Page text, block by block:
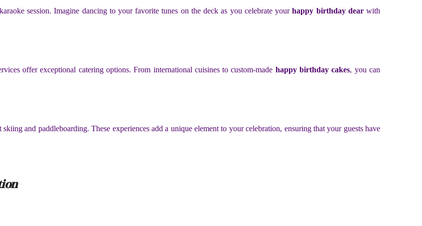
session. Imagine dancing to your favorite tunes on the deck as you celebrate yourhappy birthday dearwith
offer exceptional catering options. From international cuisines to custom-made happy birthday cakes, you can
and paddleboarding. These experiences add a unique element to your celebration, ensuring that your guests have